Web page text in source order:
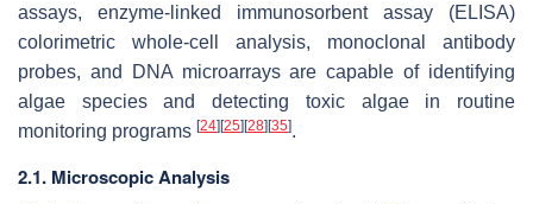
assays, enzyme-linked immunosorbent assay (ELISA)
colorimetric whole-cell analysis, monoclonal antibody
probes, and DNA microarrays are capable of identifying
algae species and detecting toxic algae in routine
monitoring programs [24] [25] [28] [35].
2.1. Microscopic Analysis